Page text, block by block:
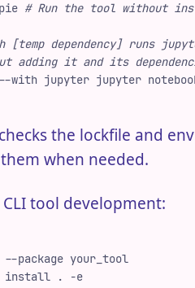
# Run the tool without
dependency] runs
adding it and its
-with jupyter jupyter
checks the lockfile and
when needed.
tool development:
-package your_tool
. -e